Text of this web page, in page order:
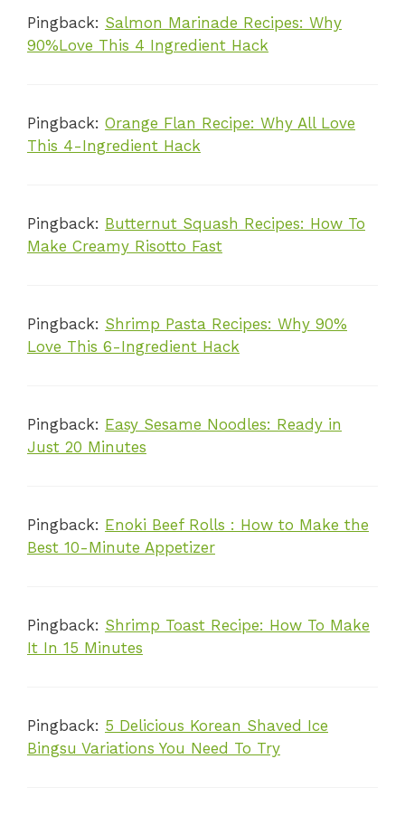
Pingback: Salmon Marinade Recipes: Why
90%Love This 4 Ingredient Hack
Pingback: Orange Flan Recipe: Why All Love
This 4-Ingredient Hack
Pingback: Butternut Squash Recipes: How To
Make Creamy Risotto Fast
Pingback: Shrimp Pasta Recipes: Why 90%
Love This 6-Ingredient Hack
Pingback: Easy Sesame Noodles: Ready in
Just 20 Minutes
Pingback: Enoki Beef Rolls : How to Make the
Best 10-Minute Appetizer
Pingback: Shrimp Toast Recipe: How To Make
It In 15 Minutes
Pingback: 5 Delicious Korean Shaved Ice
Bingsu Variations You Need To Try